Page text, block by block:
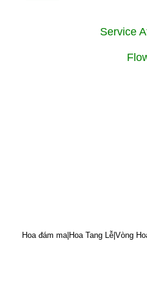
Service
Hoa đám ma|Hoa Tang Lễ|Vòng